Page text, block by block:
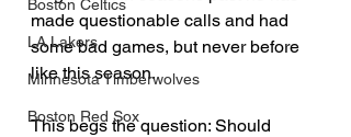
Boston Celtics
LA Lakers
Minnesota Timberwolves
Boston Red Sox
made questionable calls and had
some bad games, but never before
like this season.
This begs the question: Should